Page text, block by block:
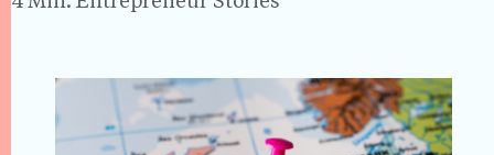
magazine. From…